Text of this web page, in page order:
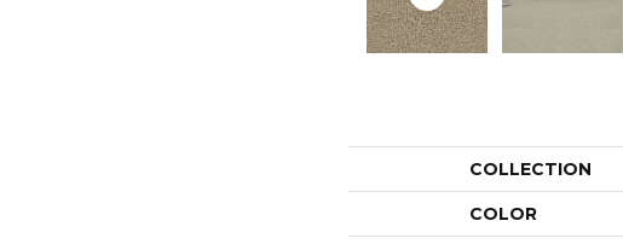
COLLECTION
COLOR